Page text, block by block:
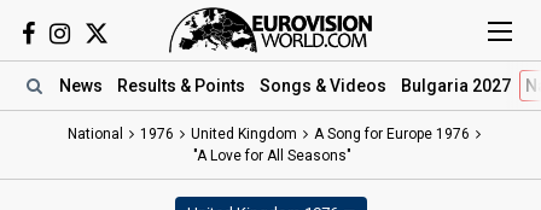
News Results & Points Songs & Videos Bulgaria 2027
National 1976 United Kingdom
A Song for Europe 1976
"A Love for All Seasons"